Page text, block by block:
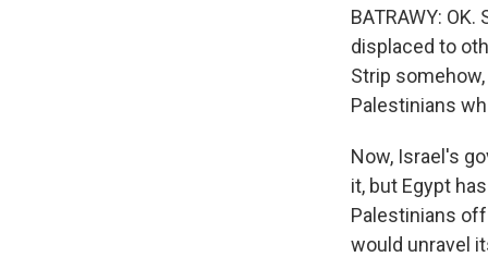
BATRAWY:
displaced to
Strip
Palestinians
Now, Israel's
it, but Egypt
Palestinians
would unravel